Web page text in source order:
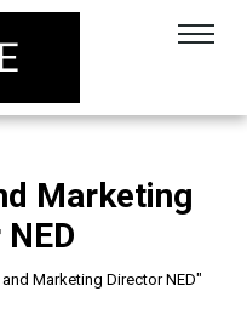
Marketing
Marketing Director NED"